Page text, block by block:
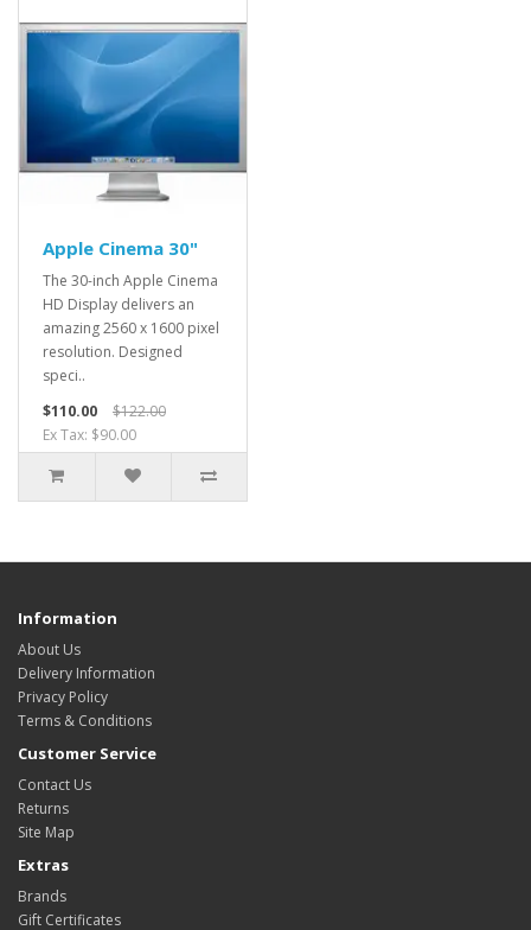
Apple Cinema 30"
The 30-inch Apple Cinema
HD Display delivers an
amazing 2560 x 1600 pixel
resolution. Designed
speci..
$110.00
$122.00
Ex Tax: $90.00
Information
About Us
Delivery Information
Privacy Policy
Terms & Conditions
Customer Service
Contact Us
Returns
Site Map
Extras
Brands
Gift Certificates